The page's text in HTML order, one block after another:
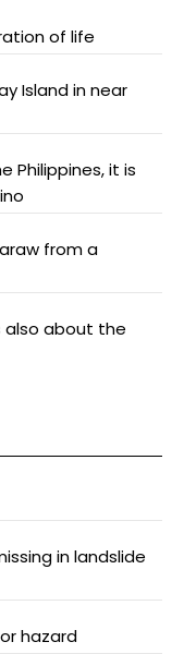
of life
Island in near
Philippines, it is
from a
also about the
in landslide
hazard